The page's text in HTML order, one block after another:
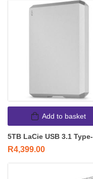
Add to basket
5TB LaCie USB 3.1
R4,399.00